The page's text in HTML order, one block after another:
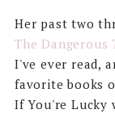
Her past two
The Dangerous
I've ever read,
favorite books
If You're Lucky